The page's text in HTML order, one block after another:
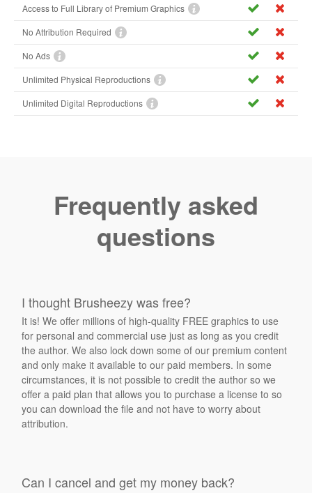
Access to Full Library of Premium Graphics
No Attribution Required
No Ads
Unlimited Physical Reproductions
Unlimited Digital Reproductions
Frequently asked
questions
I thought Brusheezy was free?
It is! We offer millions of high-quality FREE graphics to use
for personal and commercial use just as long as you credit
the author. We also lock down some of our premium content
and only make it available to our paid members. In some
circumstances, it is not possible to credit the author so we
offer a paid plan that allows you to purchase a license to so
you can download the file and not have to worry about
attribution.
Can I cancel and get my money back?